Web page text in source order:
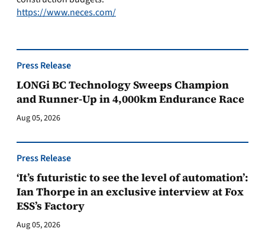
https://www.neces.com/
Press Release
LONGi BC Technology Sweeps Champion
and Runner-Up in 4,000km Endurance Race
Aug 05, 2026
Press Release
‘It’s futuristic to see the level of automation’:
Ian Thorpe in an exclusive interview at Fox
ESS’s Factory
Aug 05, 2026